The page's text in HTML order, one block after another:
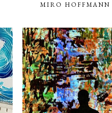
MIRO HOFFMANN